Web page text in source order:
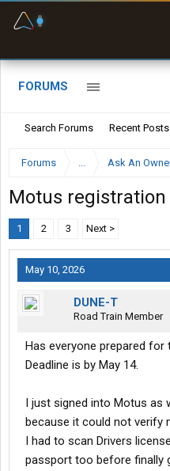
FORUMS
Search Forums Recent Posts
Forums ... Ask An
Motus registration
1 2 3 Next >
May 10, 2026
DUNE-T
Road Train Member
Has everyone prepared
Deadline is by May 14.
I just signed into Motus as
because it could not verify
I had to scan Drivers
passport too before finally